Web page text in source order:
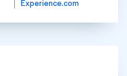
Experience.com